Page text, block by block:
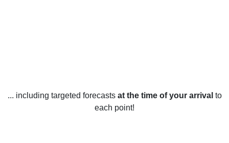
... including targeted forecasts at the time of your arrival to
each point!